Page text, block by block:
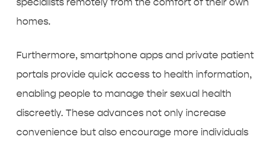
specialists remotely from the comfort of their own
homes.
Furthermore, smartphone apps and private patient
portals provide quick access to health information,
enabling people to manage their sexual health
discreetly. These advances not only increase
convenience but also encourage more individuals